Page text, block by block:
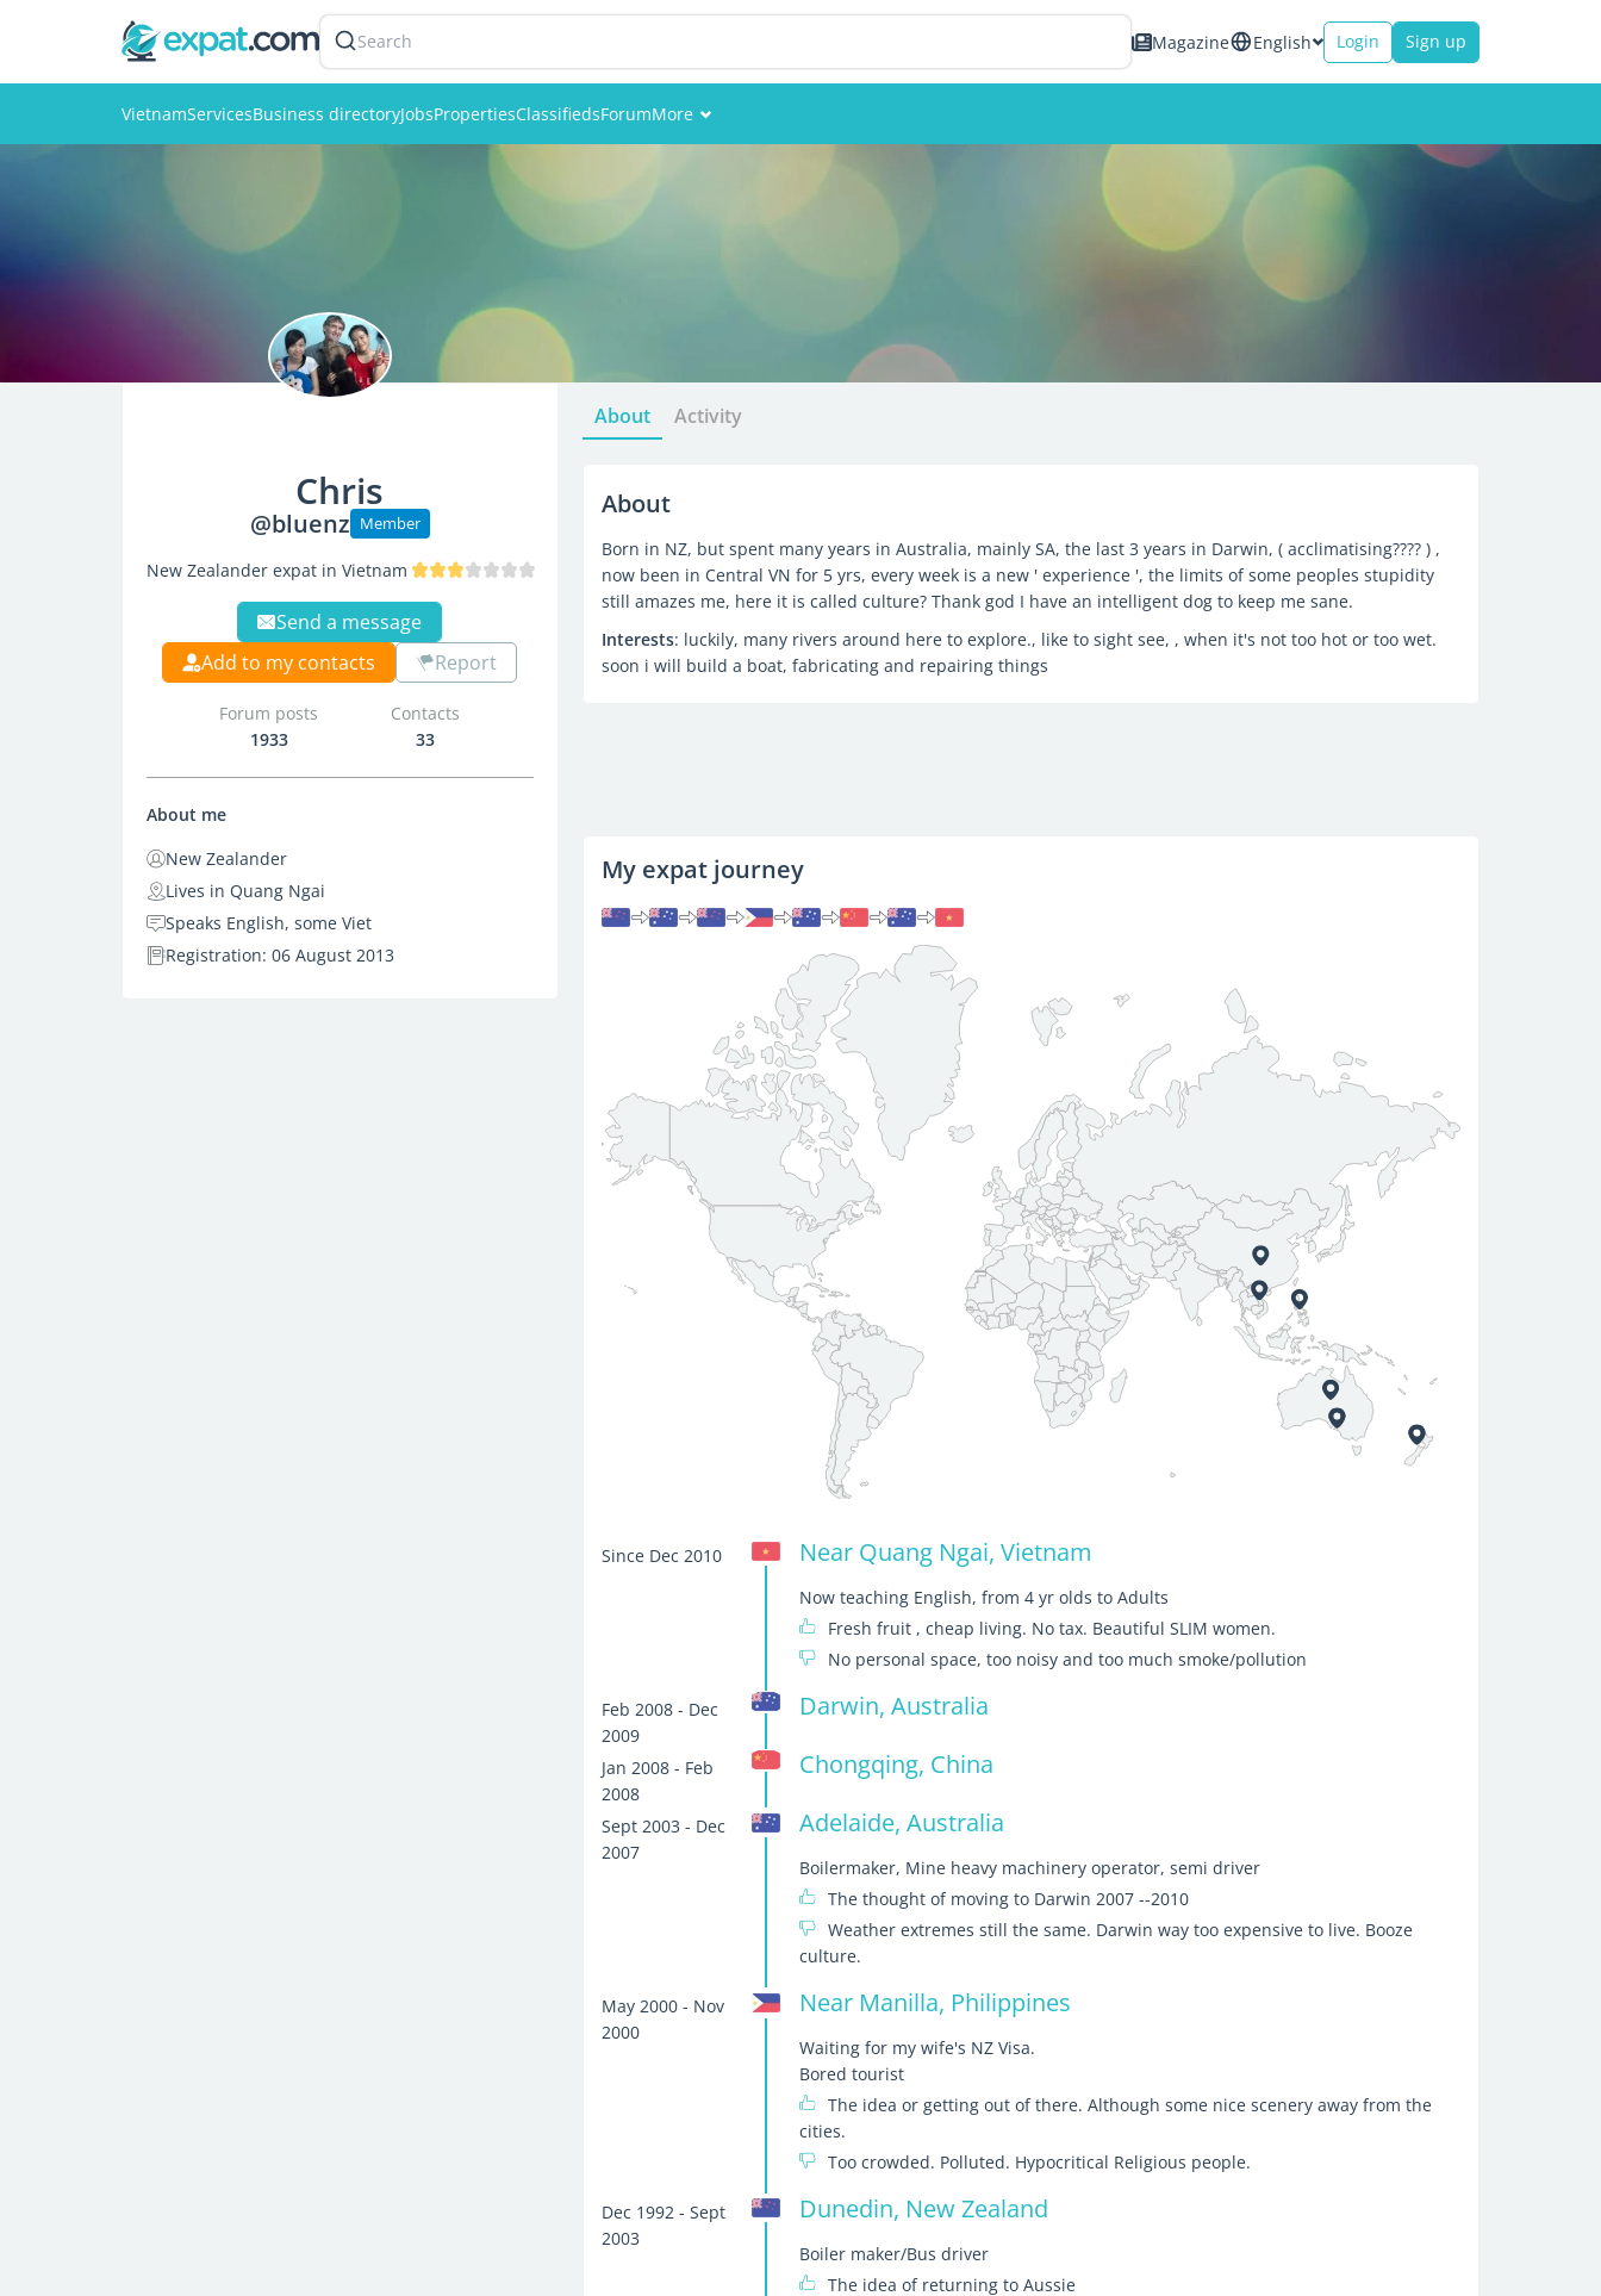
Search Magazine English Login Sign up
VietnamServicesBusiness directoryJobsPropertiesClassifiedsForumMore
Chris
@bluenz Member
New Zealander expat in Vietnam
Send a message
Add to my contacts
Report
Forum posts
1933
Contacts
33
About me
New Zealander
Lives in Quang Ngai
Speaks English, some Viet
Registration: 06 August 2013
About Activity
About
Born in NZ, but spent many years in Australia, mainly SA, the last 3 years in Darwin, ( acclimatising???? ) ,
now been in Central VN for 5 yrs, every week is a new ' experience ', the limits of some peoples stupidity
still amazes me, here it is called culture? Thank god I have an intelligent dog to keep me sane.
Interests: luckily, many rivers around here to explore., like to sight see, , when it's not too hot or too wet.
soon i will build a boat, fabricating and repairing things
My expat journey
Since Dec 2010 Near Quang Ngai, Vietnam
Now teaching English, from 4 yr olds to Adults
Fresh fruit , cheap living. No tax. Beautiful SLIM women.
No personal space, too noisy and too much smoke/pollution
Feb 2008 - Dec
2009
Darwin, Australia
Jan 2008 - Feb
2008
Chongqing, China
Sept 2003 - Dec
2007
Adelaide, Australia
Boilermaker, Mine heavy machinery operator, semi driver
The thought of moving to Darwin 2007 --2010
Weather extremes still the same. Darwin way too expensive to live. Booze
culture.
May 2000 - Nov
2000
Near Manilla, Philippines
Waiting for my wife's NZ Visa.
Bored tourist
The idea or getting out of there. Although some nice scenery away from the
cities.
Too crowded. Polluted. Hypocritical Religious people.
Dec 1992 - Sept
2003
Dunedin, New Zealand
Boiler maker/Bus driver
The idea of returning to Aussie